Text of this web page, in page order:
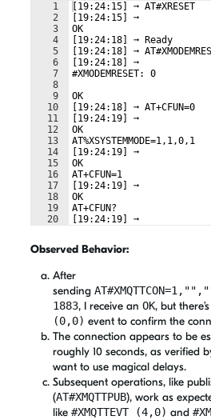
1
2
3
4
5
6
7
8
9
10
11
12
13
14
15
16
17
18
19
20
[19:24:15] ➞ AT#XRESET
[19:24:15] ➞
OK
[19:24:18] ➞ Ready
[19:24:18] ➞
[19:24:18] ➞
#XMODEMRESET: 0
OK
[19:24:18] ➞ AT+CFUN=0
[19:24:19] ➞
OK
AT%XSYSTEMMODE=1,1,0,1
[19:24:19] ➞
OK
AT+CFUN=1
[19:24:19] ➞
OK
AT+CFUN?
[19:24:19] ➞
Observed Behavior:
After
sending
1883, I receive an OK, but
(0,0) event to confirm the
The connection appears to be
roughly 10 seconds, as verified
want to use magical delays.
Subsequent operations, like
(AT#XMQTTPUB), work as
like #XMQTTEVT (4,0) and